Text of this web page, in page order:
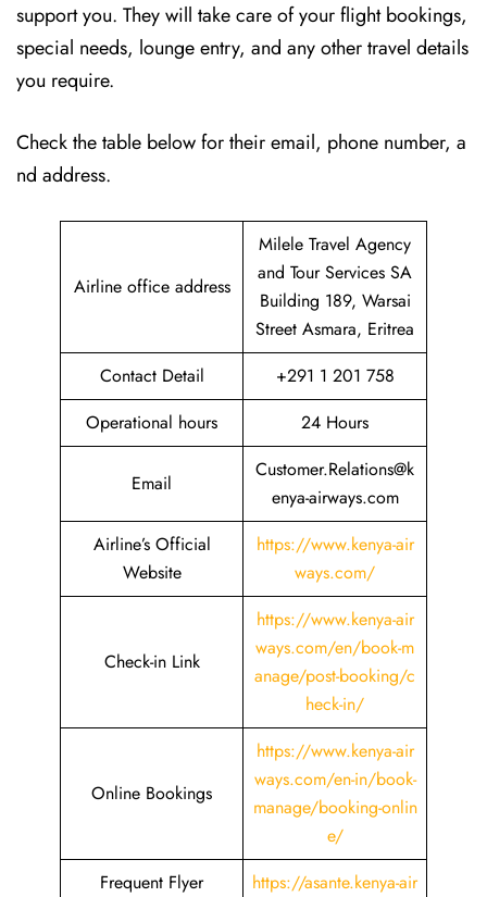
support you. They will take care of your flight bookings,
special needs, lounge entry, and any other travel details
you require.
Check the table below for their email, phone number, a
nd address.
Airline office address
Milele Travel Agency
and Tour Services SA
Building 189, Warsai
Street Asmara, Eritrea
Contact Detail
+291 1 201 758
Operational hours
24 Hours
Email
Customer.Relations@k
enya-airways.com
Airline’s Official
Website
https://www.kenya-air
ways.com/
Check-in Link
https://www.kenya-air
ways.com/en/book-m
anage/post-booking/c
heck-in/
Online Bookings
https://www.kenya-air
ways.com/en-in/book-
manage/booking-onlin
e/
Frequent Flyer
https://asante.kenya-air